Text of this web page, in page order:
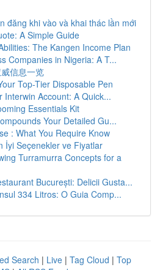
đăng khi vào và khai thác lần mới
A Simple Guide
The Kangen Income Plan
Companies in Nigeria: A T...
信息一览
Top-Tier Disposable Pen
Interwin Account: A Quick...
Essentials Kit
Your Detailed Gu...
: What You Require Know
İyi Seçenekler ve Fiyatlar
Turramurra Concepts for a
București: Delicii Gusta...
334 Litros: O Guia Comp...
Search | Live | Tag Cloud | Top